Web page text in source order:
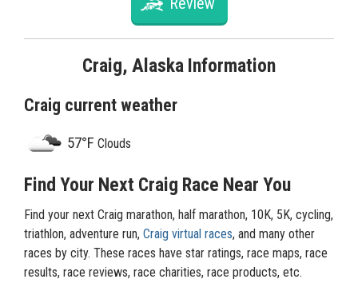
Craig, Alaska Information
Craig current weather
57°F Clouds
Find Your Next Craig Race Near You
Find your next Craig marathon, half marathon, 10K, 5K, cycling,
triathlon, adventure run, Craig virtual races, and many other
races by city. These races have star ratings, race maps, race
results, race reviews, race charities, race products, etc.